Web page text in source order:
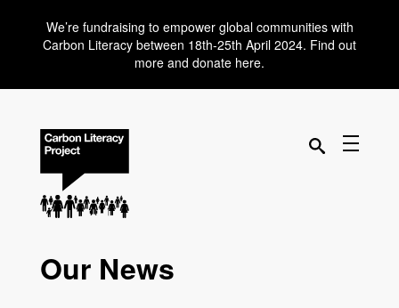
We’re fundraising to empower global communities with
Carbon Literacy between 18th-25th April 2024. Find out
more and donate here.
Our News